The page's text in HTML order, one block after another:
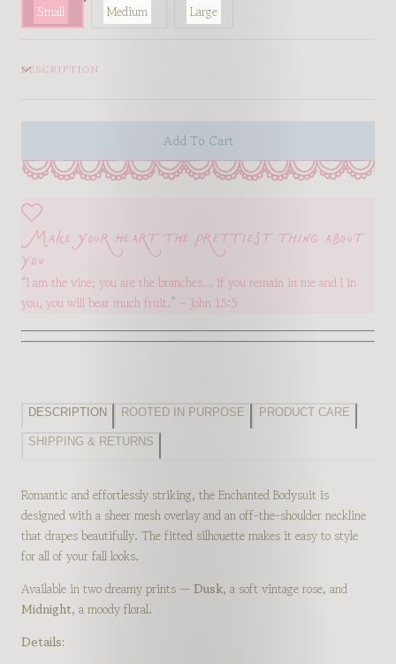
Small Medium Large
DESCRIPTION
Add To Cart
Make your heart the prettiest thing about
you
“I am the vine; you are the branches… if you remain in me and I in
you, you will bear much fruit.” – John 15:5
DESCRIPTION ROOTED IN PURPOSE PRODUCT CARE
SHIPPING & RETURNS
Romantic and effortlessly striking, the Enchanted Bodysuit is
designed with a sheer mesh overlay and an off-the-shoulder neckline
that drapes beautifully. The fitted silhouette makes it easy to style
for all of your fall looks.
Available in two dreamy prints — Dusk, a soft vintage rose, and
Midnight, a moody floral.
Details: